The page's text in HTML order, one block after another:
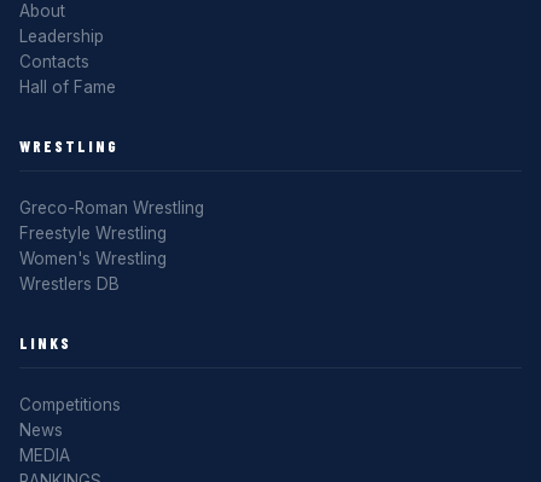
About
Leadership
Contacts
Hall of Fame
WRESTLING
Greco-Roman Wrestling
Freestyle Wrestling
Women's Wrestling
Wrestlers DB
LINKS
Competitions
News
MEDIA